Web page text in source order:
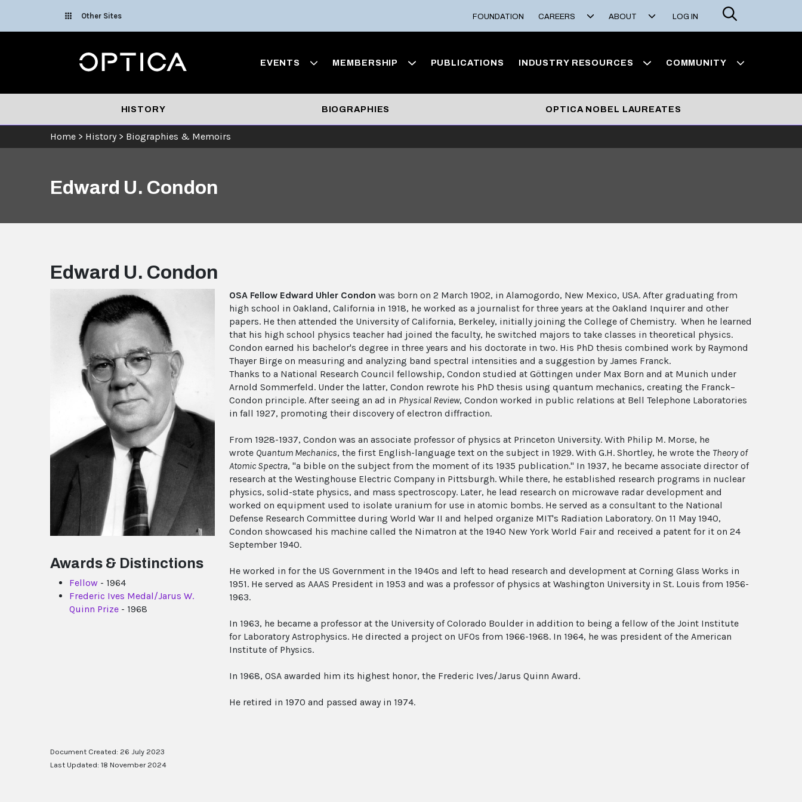
Other Sites FOUNDATION CAREERS ABOUT LOG IN
Search
Optica EVENTS MEMBERSHIP PUBLICATIONS INDUSTRY RESOURCES COMMUNITY
HISTORY BIOGRAPHIES OPTICA NOBEL LAUREATES
Home > History > Biographies & Memoirs
Edward U. Condon
Edward U. Condon
Awards & Distinctions
Fellow - 1964
Frederic Ives Medal/Jarus W.
Quinn Prize - 1968
OSA Fellow Edward Uhler Condon was born on 2 March 1902, in Alamogordo, New Mexico, USA. After graduating from
high school in Oakland, California in 1918, he worked as a journalist for three years at the Oakland Inquirer and other
papers. He then attended the University of California, Berkeley, initially joining the College of Chemistry. When he learned
that his high school physics teacher had joined the faculty, he switched majors to take classes in theoretical physics.
Condon earned his bachelor's degree in three years and his doctorate in two. His PhD thesis combined work by Raymond
Thayer Birge on measuring and analyzing band spectral intensities and a suggestion by James Franck.
Thanks to a National Research Council fellowship, Condon studied at Göttingen under Max Born and at Munich under
Arnold Sommerfeld. Under the latter, Condon rewrote his PhD thesis using quantum mechanics, creating the Franck–
Condon principle. After seeing an ad in Physical Review, Condon worked in public relations at Bell Telephone Laboratories
in fall 1927, promoting their discovery of electron diffraction.
From 1928-1937, Condon was an associate professor of physics at Princeton University. With Philip M. Morse, he
wrote Quantum Mechanics, the first English-language text on the subject in 1929. With G.H. Shortley, he wrote the Theory of
Atomic Spectra, "a bible on the subject from the moment of its 1935 publication." In 1937, he became associate director of
research at the Westinghouse Electric Company in Pittsburgh. While there, he established research programs in nuclear
physics, solid-state physics, and mass spectroscopy. Later, he lead research on microwave radar development and
worked on equipment used to isolate uranium for use in atomic bombs. He served as a consultant to the National
Defense Research Committee during World War II and helped organize MIT's Radiation Laboratory. On 11 May 1940,
Condon showcased his machine called the Nimatron at the 1940 New York World Fair and received a patent for it on 24
September 1940.
He worked in for the US Government in the 1940s and left to head research and development at Corning Glass Works in
1951. He served as AAAS President in 1953 and was a professor of physics at Washington University in St. Louis from 1956-
1963.
In 1963, he became a professor at the University of Colorado Boulder in addition to being a fellow of the Joint Institute
for Laboratory Astrophysics. He directed a project on UFOs from 1966-1968. In 1964, he was president of the American
Institute of Physics.
In 1968, OSA awarded him its highest honor, the Frederic Ives/Jarus Quinn Award.
He retired in 1970 and passed away in 1974.
Document Created: 26 July 2023
Last Updated: 18 November 2024